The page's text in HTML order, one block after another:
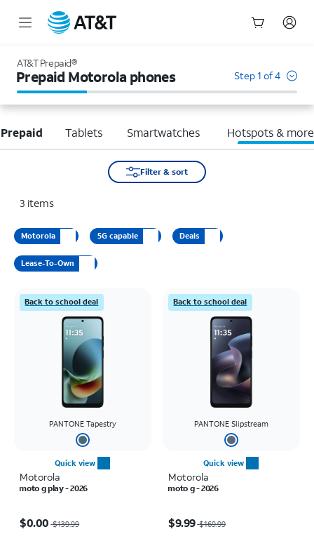
AT&T Prepaid®
Prepaid Motorola phones Step 1 of 4
Tablets Smartwatches Hotspots & more
Filter & sort
3 items
Motorola 5G capable Deals
Lease-To-Own
Back to school deal
PANTONE Tapestry
Quick view
Motorola
moto g play - 2026
$0.00 $139.99
Back to school deal
PANTONE Slipstream
Quick view
Motorola
moto g - 2026
$9.99 $169.99